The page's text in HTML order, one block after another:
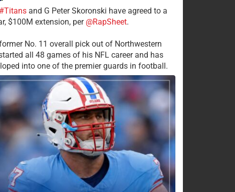
#Titansand G Peter Skoronski have agreed to a
$100M extension, per @RapSheet.
No. 11 overall pick out of Northwestern
all 48 games of his NFL career and has
into one of the premier guards in football.